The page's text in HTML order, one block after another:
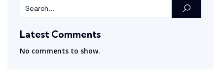
Latest Comments
No comments to show.